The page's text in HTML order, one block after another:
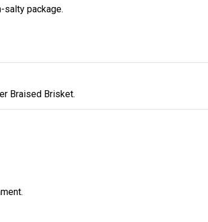
salty package.
Braised Brisket.